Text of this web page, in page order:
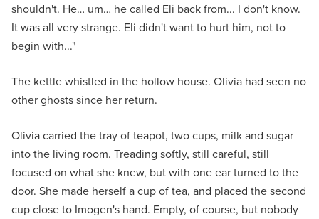
shouldn't. He… um… he called Eli back from... I don't know.
It was all very strange. Eli didn't want to hurt him, not to
begin with..."
The kettle whistled in the hollow house. Olivia had seen no
other ghosts since her return.
Olivia carried the tray of teapot, two cups, milk and sugar
into the living room. Treading softly, still careful, still
focused on what she knew, but with one ear turned to the
door. She made herself a cup of tea, and placed the second
cup close to Imogen's hand. Empty, of course, but nobody